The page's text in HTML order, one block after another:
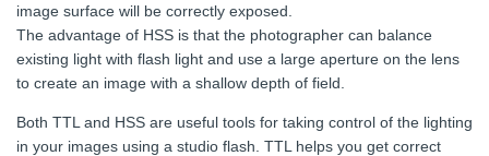
image surface will be correctly exposed.
The advantage of HSS is that the photographer can balance
existing light with flash light and use a large aperture on the lens
to create an image with a shallow depth of field.
Both TTL and HSS are useful tools for taking control of the lighting
in your images using a studio flash. TTL helps you get correct